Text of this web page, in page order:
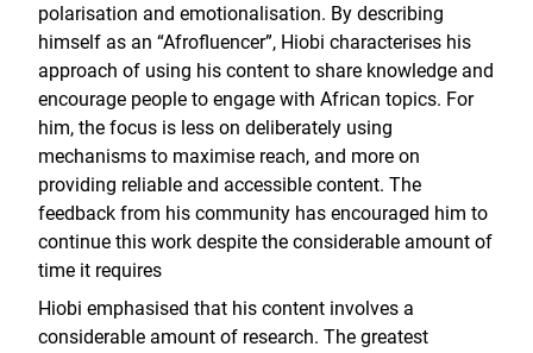
polarisation and emotionalisation. By describing
himself as an “Afrofluencer”, Hiobi characterises his
approach of using his content to share knowledge and
encourage people to engage with African topics. For
him, the focus is less on deliberately using
mechanisms to maximise reach, and more on
providing reliable and accessible content. The
feedback from his community has encouraged him to
continue this work despite the considerable amount of
time it requires
Hiobi emphasised that his content involves a
considerable amount of research. The greatest